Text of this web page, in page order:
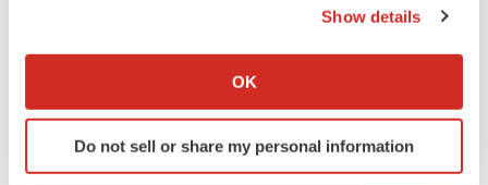
Collect information about your geographical location
Identify your device by actively scanning it for
specific characteristics (fingerprinting)
Show details
OK
Do not sell or share my personal information
Ensoma cuts jobs, narrows focus to lead
CANCER